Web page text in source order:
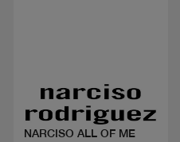
NARCISO ALL OF ME